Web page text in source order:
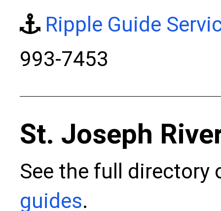
Ripple Guide
993-7453
St. Joseph
See the full directory
guides.